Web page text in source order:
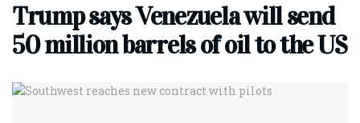
Trump says Venezuela will send
50 million barrels of oil to the US